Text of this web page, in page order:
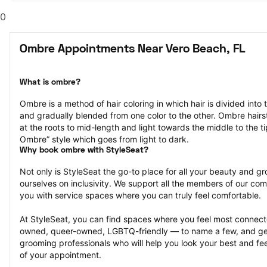
0
Ombre Appointments Near Vero Beach, FL
What is ombre?
Ombre is a method of hair coloring in which hair is divided
and gradually blended from one color to the other. Ombre
at the roots to mid-length and light towards the middle to the
Ombre” style which goes from light to dark.
Why book ombre with StyleSeat?
Not only is StyleSeat the go-to place for all your beauty and
ourselves on inclusivity. We support all the members of our
you with service spaces where you can truly feel comfortable.
At StyleSeat, you can find spaces where you feel most
owned, queer-owned, LGBTQ-friendly — to name a few, and
grooming professionals who will help you look your best and
of your appointment.